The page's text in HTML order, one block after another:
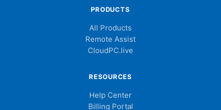
PRODUCTS
All Products
Remote Assist
CloudPC.live
RESOURCES
Help Center
Billing Portal